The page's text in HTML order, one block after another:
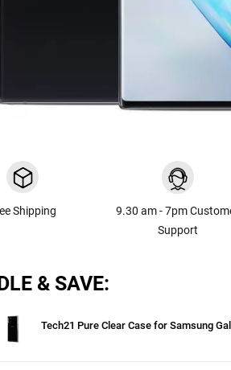
Shipping
9.30 am - 7pm
Support
& SAVE:
Tech21 Pure Clear Case for Samsung